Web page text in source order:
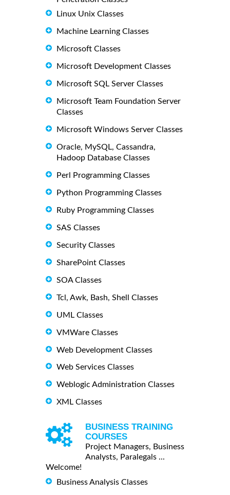
Linux Unix Classes
Machine Learning Classes
Microsoft Classes
Microsoft Development Classes
Microsoft SQL Server Classes
Microsoft Team Foundation Server
Classes
Microsoft Windows Server Classes
Oracle, MySQL, Cassandra,
Hadoop Database Classes
Perl Programming Classes
Python Programming Classes
Ruby Programming Classes
SAS Classes
Security Classes
SharePoint Classes
SOA Classes
Tcl, Awk, Bash, Shell Classes
UML Classes
VMWare Classes
Web Development Classes
Web Services Classes
Weblogic Administration Classes
XML Classes
BUSINESS TRAINING
COURSES
Project Managers, Business
Analysts, Paralegals ...
Welcome!
Business Analysis Classes